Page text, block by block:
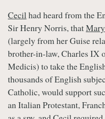
Cecilhad heard from the
Sir Henry Norris, thatMary
(largely from her Guise
brother-in-law, Charles IX
Medicis) to take the
thousands of English
Catholic, would support
an Italian Protestant,